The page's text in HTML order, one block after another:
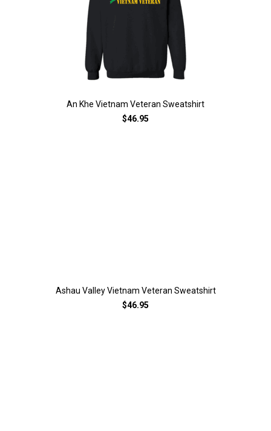
An Khe Vietnam Veteran Sweatshirt
$46.95
Ashau Valley Vietnam Veteran Sweatshirt
$46.95